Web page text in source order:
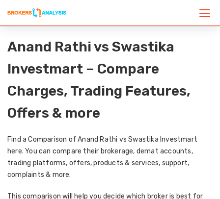
Anand Rathi vs Swastika
Investmart – Compare
Charges, Trading Features,
Offers & more
Find a Comparison of Anand Rathi vs Swastika Investmart
here. You can compare their brokerage, demat accounts,
trading platforms, offers, products & services, support,
complaints & more.
This comparison will help you decide which broker is best for